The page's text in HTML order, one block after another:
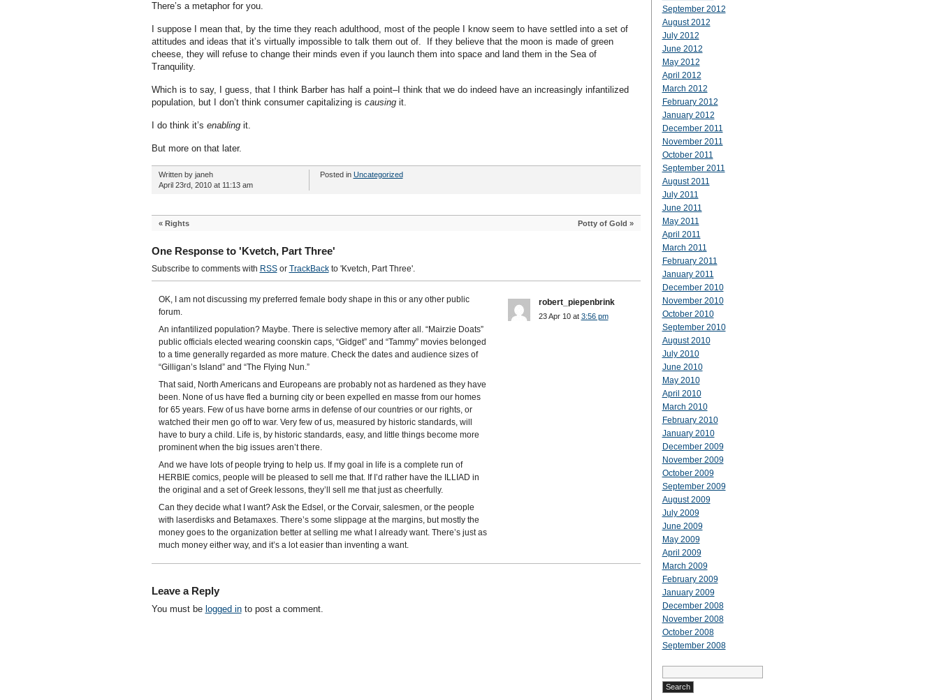
There’s a metaphor for you.
I suppose I mean that, by the time they reach adulthood, most of the people I know seem to have settled into a set of
attitudes and ideas that it’s virtually impossible to talk them out of. If they believe that the moon is made of green
cheese, they will refuse to change their minds even if you launch them into space and land them in the Sea of
Tranquility.
Which is to say, I guess, that I think Barber has half a point–I think that we do indeed have an increasingly infantilized
population, but I don’t think consumer capitalizing is causing it.
I do think it’s enablingit.
But more on that later.
Written by janeh
April 23rd, 2010 at 11:13 am
Posted in Uncategorized
« Rights Potty of Gold »
One Response to 'Kvetch, Part Three'
Subscribe to comments with RSSor TrackBackto 'Kvetch, Part Three'.
OK, I am not discussing my preferred female body shape in this or any other public
forum.
An infantilized population? Maybe. There is selective memory after all. “Mairzie Doats”
public officials elected wearing coonskin caps, “Gidget” and “Tammy” movies belonged
to a time generally regarded as more mature. Check the dates and audience sizes of
“Gilligan’s Island” and “The Flying Nun.”
That said, North Americans and Europeans are probably not as hardened as they have
been. None of us have fled a burning city or been expelled en masse from our homes
for 65 years. Few of us have borne arms in defense of our countries or our rights, or
watched their men go off to war. Very few of us, measured by historic standards, will
have to bury a child. Life is, by historic standards, easy, and little things become more
prominent when the big issues aren’t there.
And we have lots of people trying to help us. If my goal in life is a complete run of
HERBIE comics, people will be pleased to sell me that. If I’d rather have the ILLIAD in
the original and a set of Greek lessons, they’ll sell me that just as cheerfully.
Can they decide what I want? Ask the Edsel, or the Corvair, salesmen, or the people
with laserdisks and Betamaxes. There’s some slippage at the margins, but mostly the
money goes to the organization better at selling me what I already want. There’s just as
much money either way, and it’s a lot easier than inventing a want.
robert_piepenbrink
23 Apr 10 at 3:56 pm
Leave a Reply
You must be logged into post a comment.
September 2012
August 2012
July 2012
June 2012
May 2012
April 2012
March 2012
February 2012
January 2012
December 2011
November 2011
October 2011
September 2011
August 2011
July 2011
June 2011
May 2011
April 2011
March 2011
February 2011
January 2011
December 2010
November 2010
October 2010
September 2010
August 2010
July 2010
June 2010
May 2010
April 2010
March 2010
February 2010
January 2010
December 2009
November 2009
October 2009
September 2009
August 2009
July 2009
June 2009
May 2009
April 2009
March 2009
February 2009
January 2009
December 2008
November 2008
October 2008
September 2008
Search
for: